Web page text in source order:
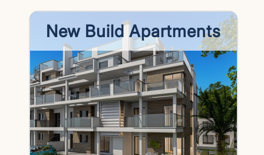
New Build Apartments